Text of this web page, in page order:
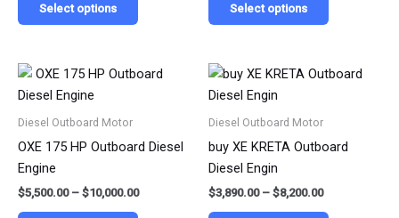
Select options
be
on
Select options
be
on
Diesel Outboard Motor
OXE 175 HP Outboard Diesel
Engine
$5,500.00 – $10,000.00
Price
This
options
Diesel Outboard Motor
buy XE KRETA Outboard
Diesel Engin
$3,890.00 – $8,200.00
Price
This